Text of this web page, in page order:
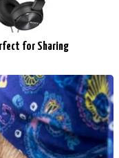
for Sharing